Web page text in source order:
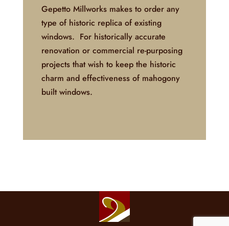
Gepetto Millworks makes to order any
type of historic replica of existing
windows. For historically accurate
renovation or commercial re-purposing
projects that wish to keep the historic
charm and effectiveness of mahogony
built windows.